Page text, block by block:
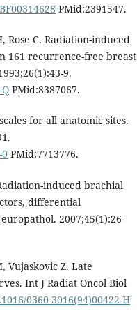
PMid:2391547.
Rose C. Radiation-induced
161 recurrence-free breast
9.
PMid:8387067.
for all anatomic sites.
PMid:7713776.
induced brachial
differential
2007;45(1):26-
Vujaskovic Z. Late
Int J Radiat Oncol Biol
0360-3016(94)00422-H